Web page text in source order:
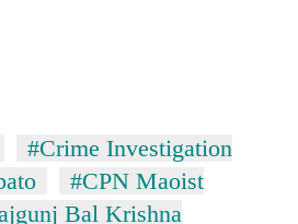
#Crime Investigation
#CPN Maoist
Bal Krishna